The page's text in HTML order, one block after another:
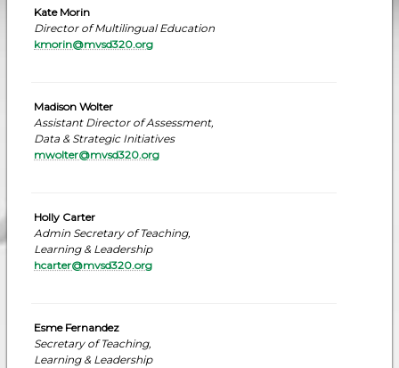
Kate Morin
Director of Multilingual Education
kmorin@mvsd320.org
Madison Wolter
Assistant Director of Assessment,
Data & Strategic Initiatives
mwolter@mvsd320.org
Holly Carter
Admin Secretary of Teaching,
Learning & Leadership
hcarter@mvsd320.org
Esme Fernandez
Secretary of Teaching,
Learning & Leadership